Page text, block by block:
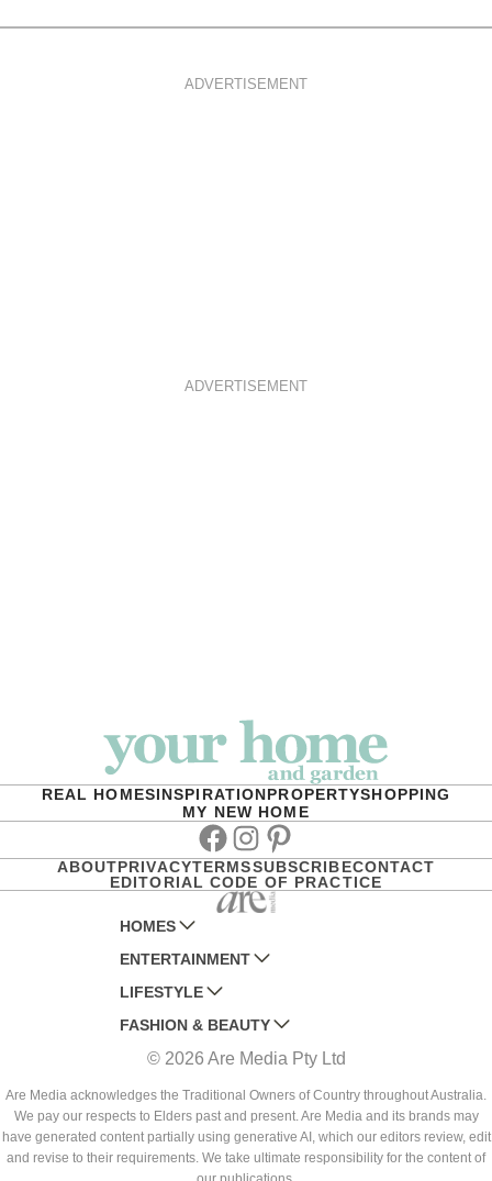
ADVERTISEMENT
ADVERTISEMENT
REAL HOMESINSPIRATIONPROPERTYSHOPPING
MY NEW HOME
Facebook
Instagram
Pinterest
ABOUTPRIVACYTERMSSUBSCRIBECONTACT
EDITORIAL CODE OF PRACTICE
HOMES
AUSTRALIAN HOUSE AND GARDEN
HOME BEAUTIFUL
BETTER HOMES AND GARDENS
YOUR HOME AND GARDEN
ENTERTAINMENT
WOMANS DAY
WOMANS DAY NZ
WHO
NEW IDEA
THAT'S LIFE
LIFESTYLE
WOMEN'S WEEKLY
WOMEN'S WEEKLY FOOD
NZ WOMAN'S WEEKLY FOOD
GOURMET TRAVELLER
BOUNTY PARENTS
FASHION & BEAUTY
MARIE CLAIRE
ELLE
BEAUTY HEAVEN
BEAUTY CREW
© 2026 Are Media Pty Ltd
Are Media acknowledges the Traditional Owners of Country throughout Australia.
We pay our respects to Elders past and present. Are Media and its brands may
have generated content partially using generative AI, which our editors review, edit
and revise to their requirements. We take ultimate responsibility for the content of